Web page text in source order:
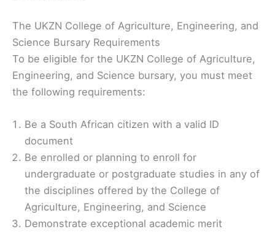
The UKZN College of Agriculture, Engineering, and
Science Bursary Requirements
To be eligible for the UKZN College of Agriculture,
Engineering, and Science bursary, you must meet
the following requirements:
Be a South African citizen with a valid ID
document
Be enrolled or planning to enroll for
undergraduate or postgraduate studies in any of
the disciplines offered by the College of
Agriculture, Engineering, and Science
Demonstrate exceptional academic merit